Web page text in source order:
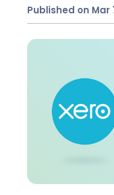
Published on Mar